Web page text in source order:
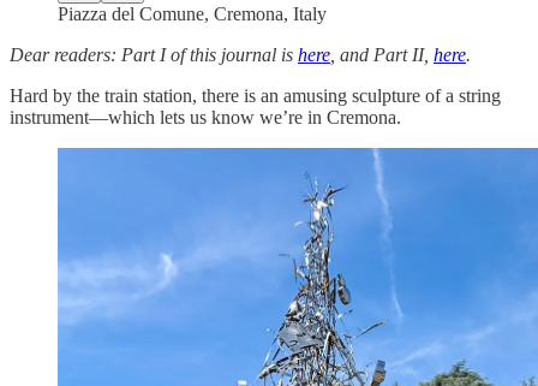
Piazza del Comune, Cremona, Italy
Dear readers: Part I of this journal is here , and Part II, here.
Hard by the train station, there is an amusing sculpture of a string
instrument—which lets us know we’re in Cremona.